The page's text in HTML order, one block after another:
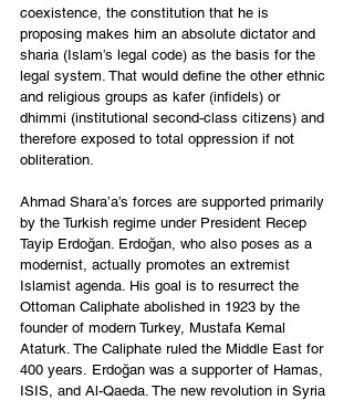
coexistence, the constitution that he is
proposing makes him an absolute dictator and
sharia (Islam’s legal code) as the basis for the
legal system. That would define the other ethnic
and religious groups as kafer (infidels) or
dhimmi (institutional second-class citizens) and
therefore exposed to total oppression if not
obliteration.
Ahmad Shara’a’s forces are supported primarily
by the Turkish regime under President Recep
Tayip Erdoğan. Erdoğan, who also poses as a
modernist, actually promotes an extremist
Islamist agenda. His goal is to resurrect the
Ottoman Caliphate abolished in 1923 by the
founder of modern Turkey, Mustafa Kemal
Ataturk. The Caliphate ruled the Middle East for
400 years. Erdoğan was a supporter of Hamas,
ISIS, and Al-Qaeda. The new revolution in Syria